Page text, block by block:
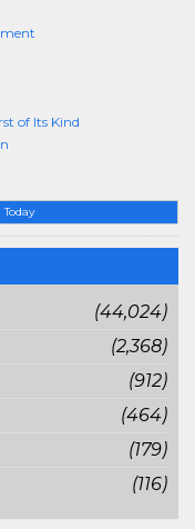
(44,024)
(2,368)
(912)
(464)
(179)
(116)
of Its Kind